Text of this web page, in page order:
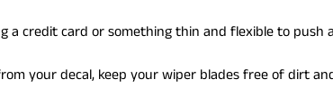
a credit card or something thin and flexible to
your decal, keep your wiper blades free of dirt